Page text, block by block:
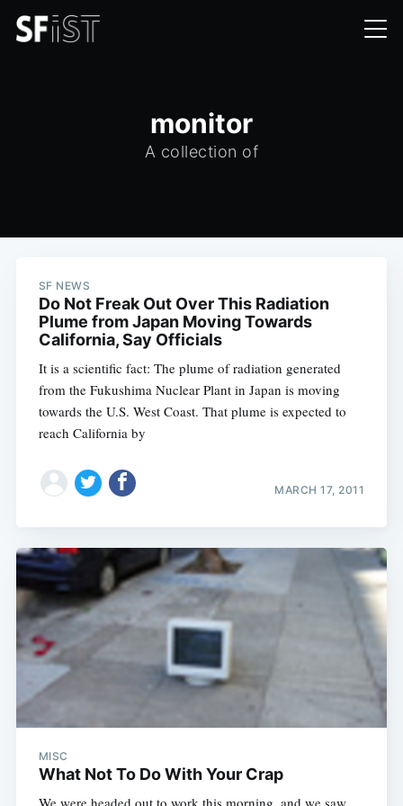
monitor
A collection of
SF NEWS
Do Not Freak Out Over This Radiation
Plume from Japan Moving Towards
California, Say Officials
It is a scientific fact: The plume of radiation generated
from the Fukushima Nuclear Plant in Japan is moving
towards the U.S. West Coast. That plume is expected to
reach California by
MARCH 17, 2011
MISC
What Not To Do With Your Crap
We were headed out to work this morning, and we saw